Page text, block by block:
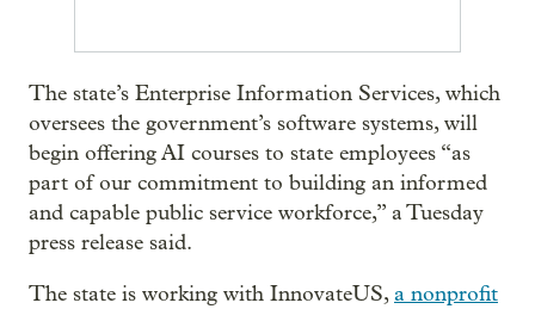
The state’s Enterprise Information Services, which
oversees the government’s software systems, will
begin offering AI courses to state employees “as
part of our commitment to building an informed
and capable public service workforce,” a Tuesday
press release said.
The state is working with InnovateUS,a nonprofit